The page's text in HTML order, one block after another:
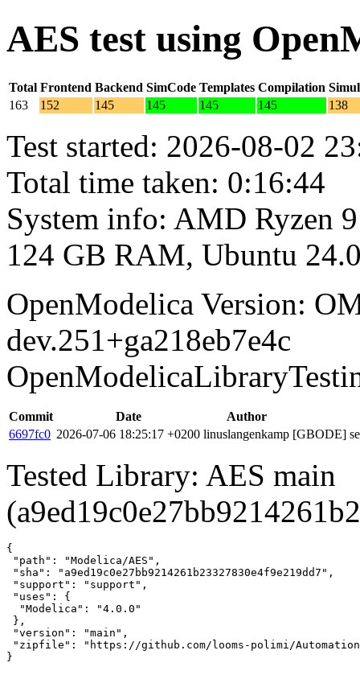
AES test using
Total Frontend Backend SimCode Templates Compilation
163
152 145 145 145 145 138
Test started: 2026-08-02
Total time taken: 0:16:44
System info: AMD Ryzen
124 GB RAM, Ubuntu
OpenModelica Version:
dev.251+ga218eb7e4c
Commit Date
Author
6697fc0 2026-07-06 18:25:17 +0200 linuslangenkamp [GBODE]
Tested Library: AES main
{
"path": "Modelica/AES",
"sha": "a9ed19c0e27bb9214261b23327830e4f9e219dd7",
"support": "support",
"uses": {
  "Modelica": "4.0.0"
},
"version": "main",
"zipfile": "https://github.com/looms-polimi/
}